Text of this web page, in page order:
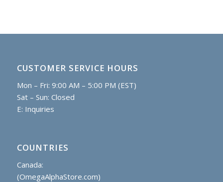
CUSTOMER SERVICE HOURS
Mon – Fri: 9:00 AM – 5:00 PM (EST)
Sat – Sun: Closed
E: Inquiries
COUNTRIES
Canada:
(OmegaAlphaStore.com)